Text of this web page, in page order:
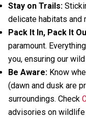
Stay on Trails:
delicate habitats
Pack It In, Pack It
paramount.
you, ensuring our
Be Aware: Know
(dawn and dusk are
surroundings. Check
advisories on wildlife